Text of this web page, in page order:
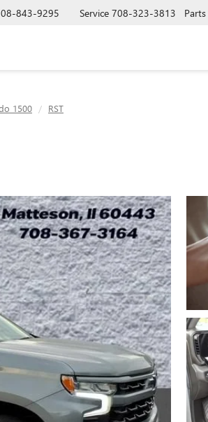
843-9295 Service 708-323-3813 Parts
1500 RST